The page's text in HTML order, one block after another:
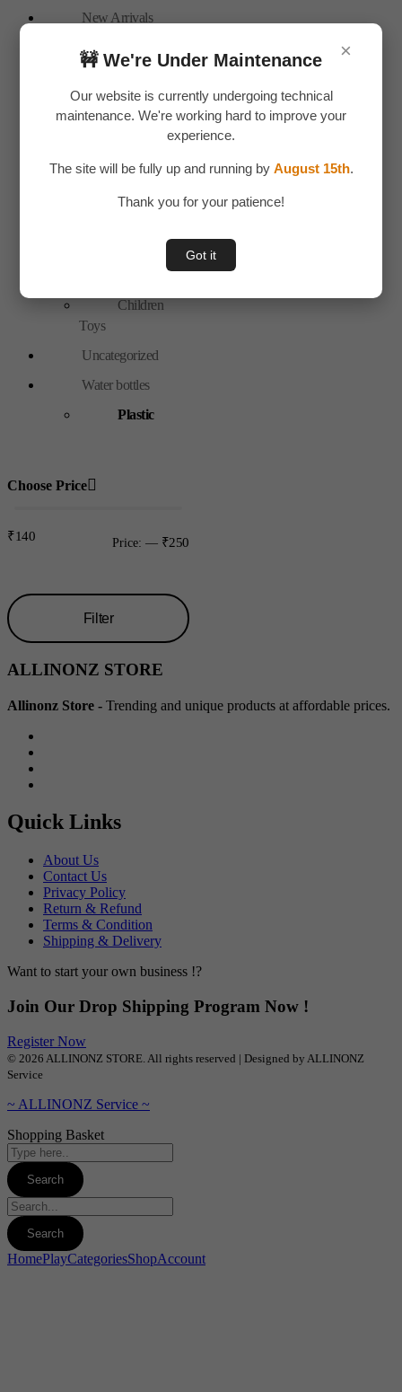
×
🚧 We're Under Maintenance
Our website is currently undergoing technical
maintenance. We're working hard to improve your
experience.
The site will be fully up and running by August 15th.
Thank you for your patience!
Got it
New Arrivals
Personal Care
Adult Toy
Children
Toys
Uncategorized
Water bottles
Plastic
Choose Price
Filter
Price:
₹140 — ₹250
ALLINONZ STORE
Allinonz Store - Trending and unique products at affordable prices.
Quick Links
About Us
Contact Us
Privacy Policy
Return & Refund
Terms & Condition
Shipping & Delivery
Want to start your own business !?
Join Our Drop Shipping Program Now !
Register Now
© 2026 ALLINONZ STORE. All rights reserved | Designed by ALLINONZ
Service
~ ALLINONZ Service ~
Shopping Basket
HomePlayCategoriesShopAccount